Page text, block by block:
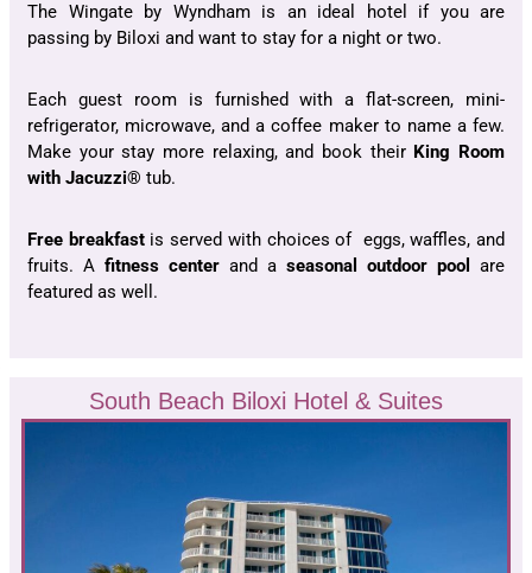
The Wingate by Wyndham is an ideal hotel if you are
passing by Biloxi and want to stay for a night or two.
Each guest room is furnished with a flat-screen, mini-
refrigerator, microwave, and a coffee maker to name a few.
Make your stay more relaxing, and book their King Room
with Jacuzzi® tub.
Free breakfastis served with choices of eggs, waffles, and
fruits. A fitness center and a seasonal outdoor pool
are
featured as well.
South Beach Biloxi Hotel & Suites